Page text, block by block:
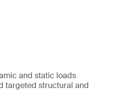
and static loads
targeted structural and